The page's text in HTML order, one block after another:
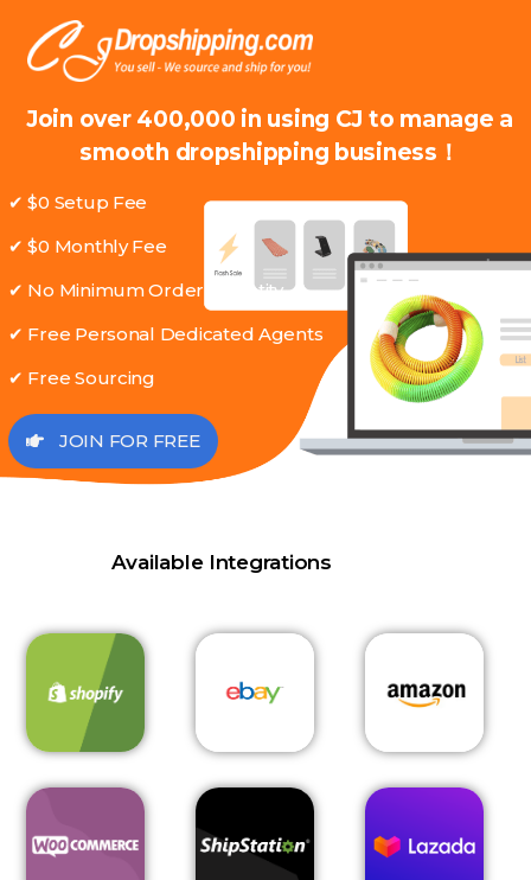
Join over 400,000 in using CJ to manage a
smooth dropshipping business！
✔ $0 Setup Fee
✔ $0 Monthly Fee
✔ No Minimum Order Quantity
✔ Free Personal Dedicated Agents
✔ Free Sourcing
JOIN FOR FREE
Available Integrations